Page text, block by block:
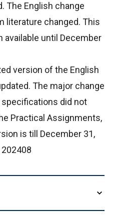
The English change
literature changed. This
available until December
version of the English
The major change
specifications did not
Practical Assignments,
is till December 31,